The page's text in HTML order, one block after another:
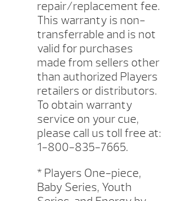
repair/replacement fee.
This warranty is non-
transferrable and is not
valid for purchases
made from sellers other
than authorized Players
retailers or distributors.
To obtain warranty
service on your cue,
please call us toll free at:
1-800-835-7665.
* Players One-piece,
Baby Series, Youth